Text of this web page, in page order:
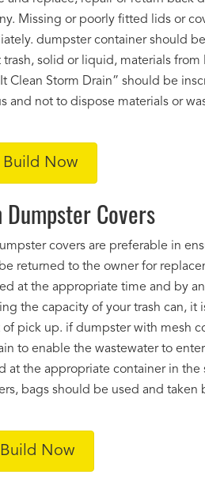
Missing or poorly fitted lids or
dumpster container should
trash, solid or liquid, materials
Clean Storm Drain” should be
and not to dispose materials or
Build Now
Dumpster Covers
covers are preferable in
returned to the owner for
at the appropriate time and by
the capacity of your trash can, it
of pick up. if dumpster with mesh
to enable the wastewater to
at the appropriate container in
bags should be used and taken
Build Now